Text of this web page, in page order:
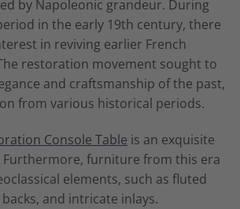
by Napoleonic grandeur. During
in the early 19th century, there
in reviving earlier French
restoration movement sought to
and craftsmanship of the past,
from various historical periods.
Console Table is an exquisite
Furthermore, furniture from this era
elements, such as fluted
and intricate inlays.